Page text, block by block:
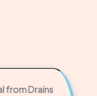
from Drains